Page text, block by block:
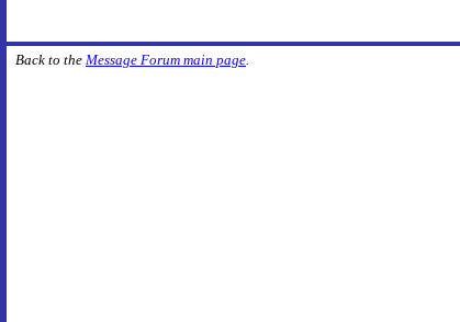
Back to the Message Forum main page.